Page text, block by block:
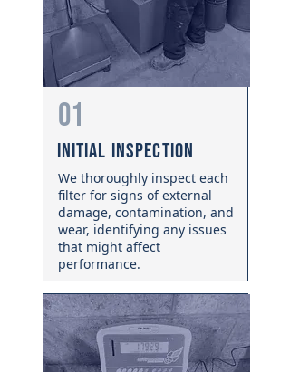
01
Initial Inspection
We thoroughly inspect each
filter for signs of external
damage, contamination, and
wear, identifying any issues
that might affect
performance.